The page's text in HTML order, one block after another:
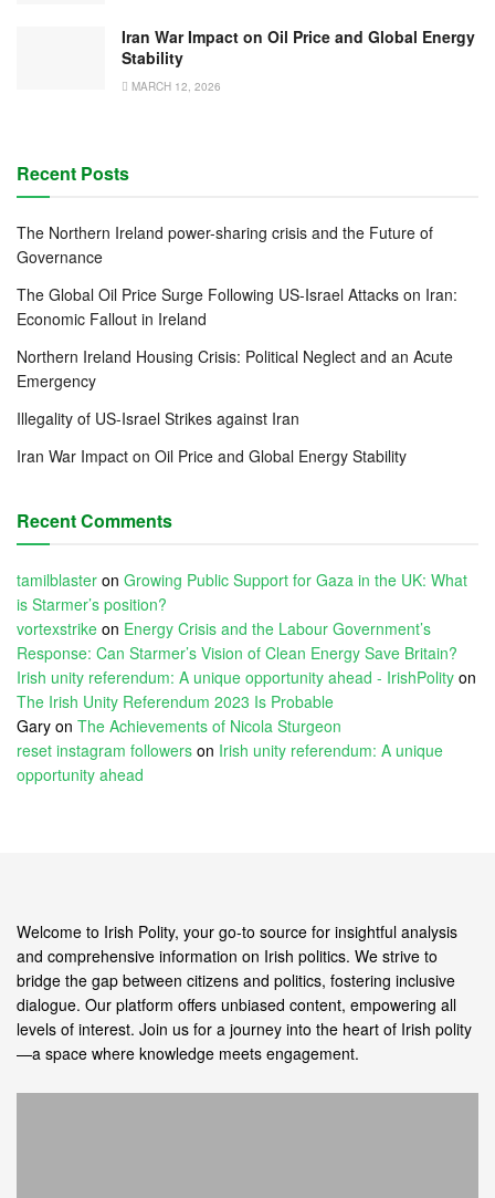
Iran War Impact on Oil Price and Global Energy
Stability
MARCH 12, 2026
Recent Posts
The Northern Ireland power-sharing crisis and the Future of
Governance
The Global Oil Price Surge Following US-Israel Attacks on Iran:
Economic Fallout in Ireland
Northern Ireland Housing Crisis: Political Neglect and an Acute
Emergency
Illegality of US-Israel Strikes against Iran
Iran War Impact on Oil Price and Global Energy Stability
Recent Comments
tamilblaster on Growing Public Support for Gaza in the UK: What
is Starmer’s position?
vortexstrike on Energy Crisis and the Labour Government’s
Response: Can Starmer’s Vision of Clean Energy Save Britain?
Irish unity referendum: A unique opportunity ahead - IrishPolity on
The Irish Unity Referendum 2023 Is Probable
Gary on The Achievements of Nicola Sturgeon
reset instagram followers on Irish unity referendum: A unique
opportunity ahead
Welcome to Irish Polity, your go-to source for insightful analysis
and comprehensive information on Irish politics. We strive to
bridge the gap between citizens and politics, fostering inclusive
dialogue. Our platform offers unbiased content, empowering all
levels of interest. Join us for a journey into the heart of Irish polity
—a space where knowledge meets engagement.